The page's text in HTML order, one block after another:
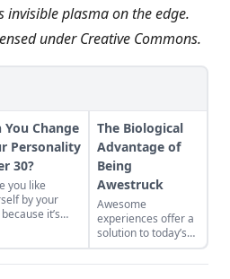
invisible plasma on the edge.
underCreative Commons.
You Change
Personality
30?
you like
by your
it’s
The Biological
Advantage of
Being
Awestruck
Awesome
experiences offer a
solution to today’s
time famine
affliction.